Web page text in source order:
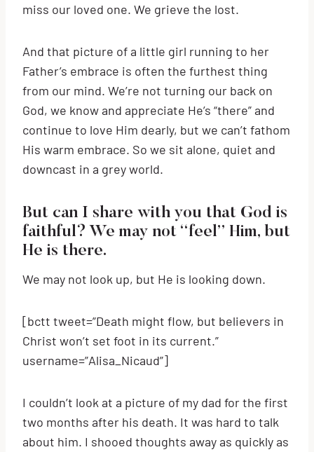
miss our loved one. We grieve the lost.
And that picture of a little girl running to her
Father’s embrace is often the furthest thing
from our mind. We’re not turning our back on
God, we know and appreciate He’s “there” and
continue to love Him dearly, but we can’t fathom
His warm embrace. So we sit alone, quiet and
downcast in a grey world.
But can I share with you that God is
faithful? We may not “feel” Him, but
He is there.
We may not look up, but He is looking down.
[bctt tweet=”Death might flow, but believers in
Christ won’t set foot in its current.”
username=”Alisa_Nicaud”]
I couldn’t look at a picture of my dad for the first
two months after his death. It was hard to talk
about him. I shooed thoughts away as quickly as